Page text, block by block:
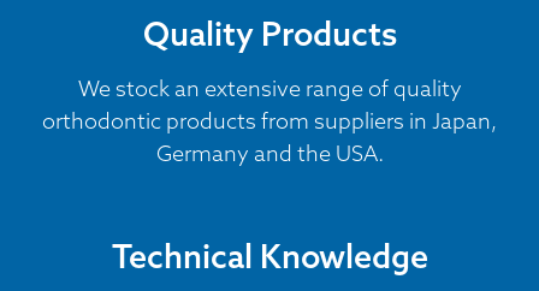
Quality Products
We stock an extensive range of quality
orthodontic products from suppliers in Japan,
Germany and the USA.
Technical Knowledge